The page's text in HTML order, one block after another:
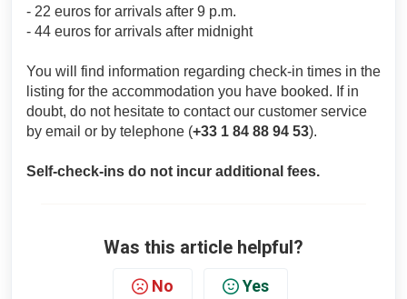
- 22 euros for arrivals after 9 p.m.
- 44 euros for arrivals after midnight
You will find information regarding check-in times in the
listing for the accommodation you have booked. If in
doubt, do not hesitate to contact our customer service
by email or by telephone (+33 1 84 88 94 53).
Self-check-ins do not incur additional fees.
Was this article helpful?
No Yes